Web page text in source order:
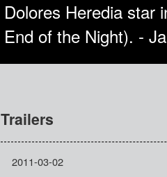
Dolores Heredia star
End of the Night). -
Trailers
2011-03-02